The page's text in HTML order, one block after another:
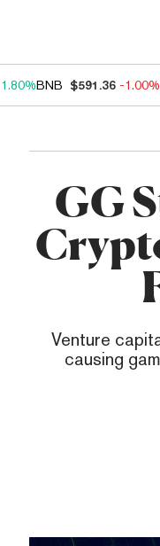
1.80%BNB $591.36 -1.00%
GG
Venture
causing